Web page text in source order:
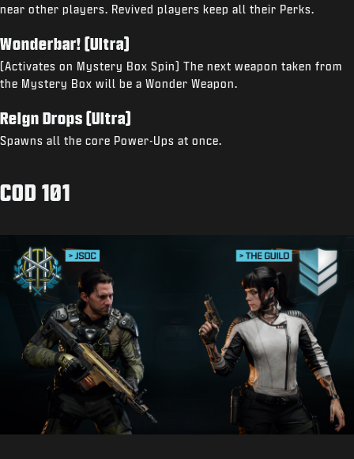
near other players. Revived players keep all their Perks.
Wonderbar! (Ultra)
(Activates on Mystery Box Spin) The next weapon taken from
the Mystery Box will be a Wonder Weapon.
Reign Drops (Ultra)
Spawns all the core Power-Ups at once.
COD 101